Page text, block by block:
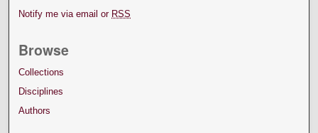
Notify me via email or RSS
Browse
Collections
Disciplines
Authors